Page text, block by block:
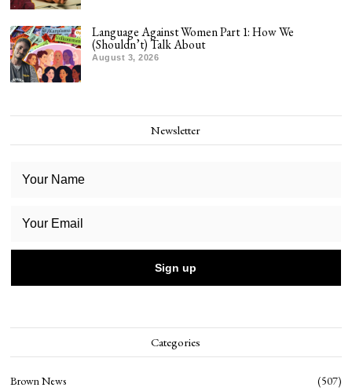
Language Against Women Part 1: How We
(Shouldn’t) Talk About
August 3, 2026
Newsletter
Categories
Brown News
507